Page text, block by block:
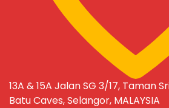
13A & 15A Jalan SG 3/17, Taman
Batu Caves, Selangor, MALAYSIA